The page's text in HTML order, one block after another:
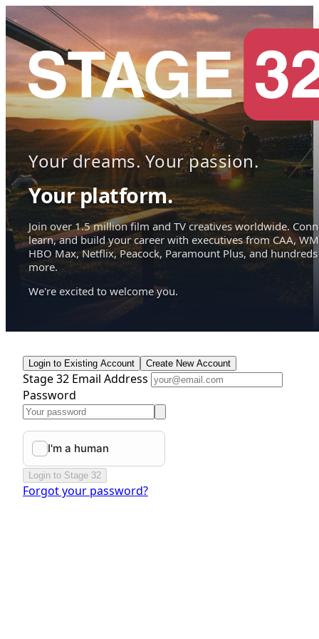
Your dreams. Your passion.
Your platform.
Join over 1.5 million film and TV creatives worldwide.
learn, and build your career with executives from CAA,
HBO Max, Netflix, Peacock, Paramount Plus, and hundreds
more.
We're excited to welcome you.
Login to Existing Account Create New Account
Stage 32 Email Address
Password
Login to Stage 32
Forgot your password?